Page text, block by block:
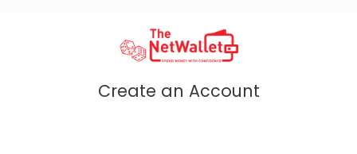
Create an Account